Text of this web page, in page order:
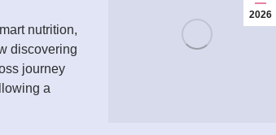
nutrition,
discovering
journey
a
2026